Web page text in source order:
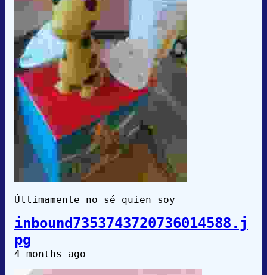
Últimamente no sé quien soy
inbound7353743720736014588.j
pg
4 months ago